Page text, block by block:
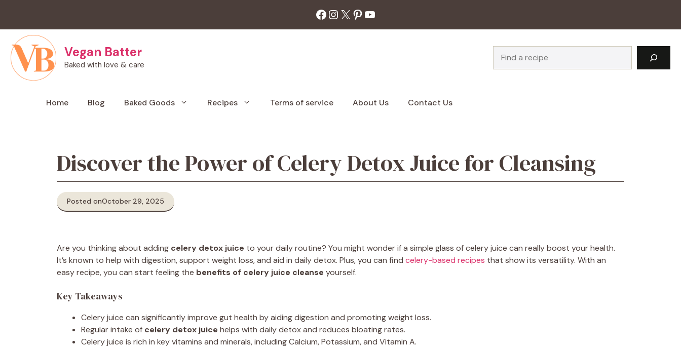
content
Facebook
Instagram
X Pinterest
YouTube
Vegan Batter
Baked with love & care
Home Blog Baked Goods Recipes Terms of service About Us Contact Us
Discover the Power of Celery Detox Juice for Cleansing
Posted onOctober 29, 2025
Are you thinking about adding celery detox juice to your daily routine? You might wonder if a simple glass of celery juice can really boost your health.
It’s known to help with digestion, support weight loss, and aid in daily detox. Plus, you can find celery-based recipes that show its versatility. With an
easy recipe, you can start feeling the benefits of celery juice cleanse yourself.
Key Takeaways
Celery juice can significantly improve gut health by aiding digestion and promoting weight loss.
Regular intake of celery detox juice helps with daily detox and reduces bloating rates.
Celery juice is rich in key vitamins and minerals, including Calcium, Potassium, and Vitamin A.